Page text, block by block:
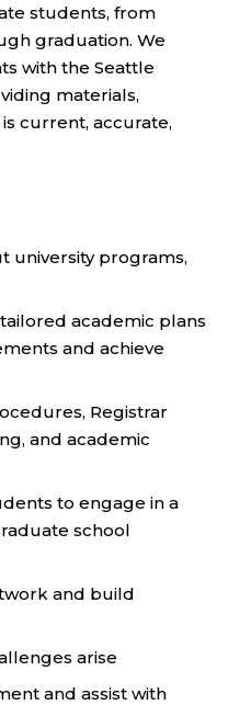
students, from
graduation. We
with the Seattle
materials,
current, accurate,
university programs,
academic plans
and achieve
Registrar
and academic
to engage in a
school
and build
arise
and assist with